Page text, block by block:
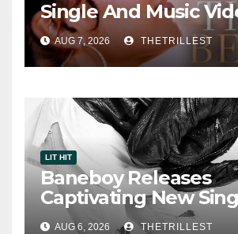
Single And Music
Best Part,”
Smooth Alternative
AUG 7, 2026 THETRILLEST
LIT HIT
Baneboy Releases
Captivating New
“Visions”
AUG 6, 2026 THETRILLEST